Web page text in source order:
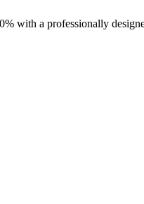
with a professionally